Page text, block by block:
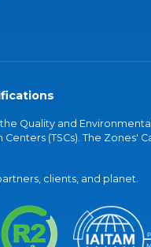
Quality and
(TSCs). The Zones'
clients, and planet.